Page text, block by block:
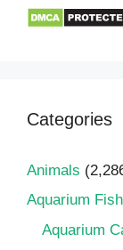
Categories
Animals
Aquarium Fish
Aquarium